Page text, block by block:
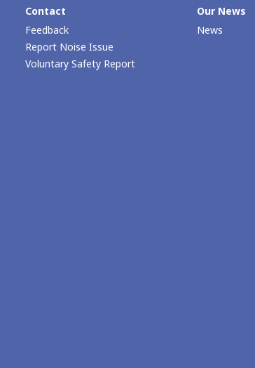
Contact
Feedback
Report Noise Issue
Voluntary Safety Report
Our News
News